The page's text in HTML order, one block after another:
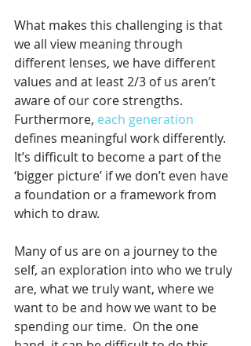
What makes this challenging is that
we all view meaning through
different lenses, we have different
values and at least 2/3 of us aren’t
aware of our core strengths.
Furthermore, each generation
defines meaningful work differently.
It’s difficult to become a part of the
‘bigger picture’ if we don’t even have
a foundation or a framework from
which to draw.
Many of us are on a journey to the
self, an exploration into who we truly
are, what we truly want, where we
want to be and how we want to be
spending our time.  On the one